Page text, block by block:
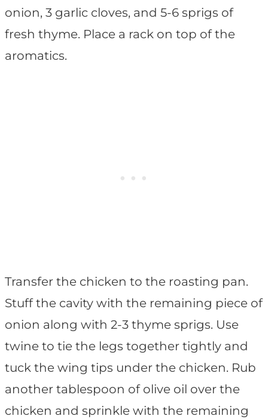
onion, 3 garlic cloves, and 5-6 sprigs of
fresh thyme. Place a rack on top of the
aromatics.
Transfer the chicken to the roasting pan.
Stuff the cavity with the remaining piece of
onion along with 2-3 thyme sprigs. Use
twine to tie the legs together tightly and
tuck the wing tips under the chicken. Rub
another tablespoon of olive oil over the
chicken and sprinkle with the remaining